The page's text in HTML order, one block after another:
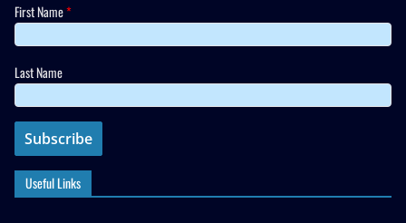
First Name*
Last Name
Useful Links